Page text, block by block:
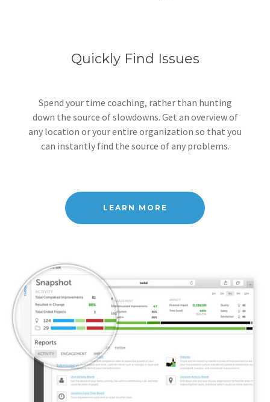
Quickly Find Issues
Spend your time coaching, rather than hunting
down the source of slowdowns. Get an overview of
any location or your entire organization so that you
can instantly find the source of any problems.
LEARN MORE